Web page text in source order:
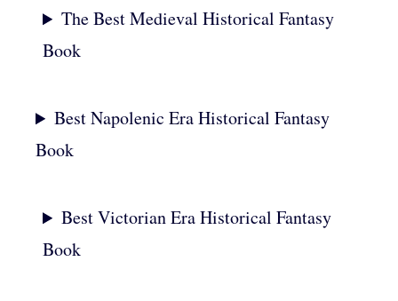
The Best Medieval Historical Fantasy
Book
Best Napolenic Era Historical Fantasy
Book
Best Victorian Era Historical Fantasy
Book